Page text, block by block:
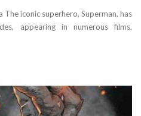
The iconic superhero, Superman, has
appearing in numerous films,